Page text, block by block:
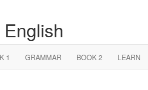
1 GRAMMAR BOOK 2 LEARN